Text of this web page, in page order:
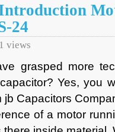
24
views
grasped more
Yes, you
jb Capacitors
of a motor